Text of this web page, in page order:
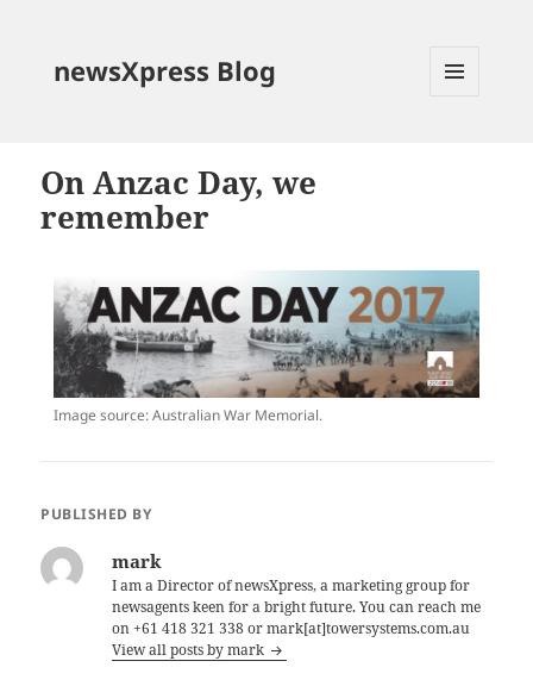
newsXpress Blog
On Anzac Day, we
remember
Image source: Australian War Memorial.
PUBLISHED BY
mark
I am a Director of newsXpress, a marketing group for
newsagents keen for a bright future. You can reach me
on +61 418 321 338 or mark[at]towersystems.com.au
View all posts by mark